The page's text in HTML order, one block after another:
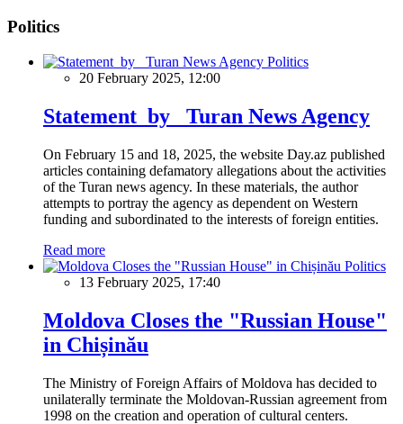
Politics
Politics
20 February 2025, 12:00
Statement by Turan News Agency
On February 15 and 18, 2025, the website Day.az published
articles containing defamatory allegations about the activities
of the Turan news agency. In these materials, the author
attempts to portray the agency as dependent on Western
funding and subordinated to the interests of foreign entities.
Read more
Politics
13 February 2025, 17:40
Moldova Closes the "Russian House"
in Chișinău
The Ministry of Foreign Affairs of Moldova has decided to
unilaterally terminate the Moldovan-Russian agreement from
1998 on the creation and operation of cultural centers.